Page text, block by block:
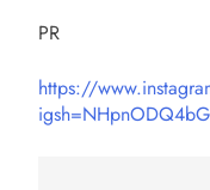
PR
https://